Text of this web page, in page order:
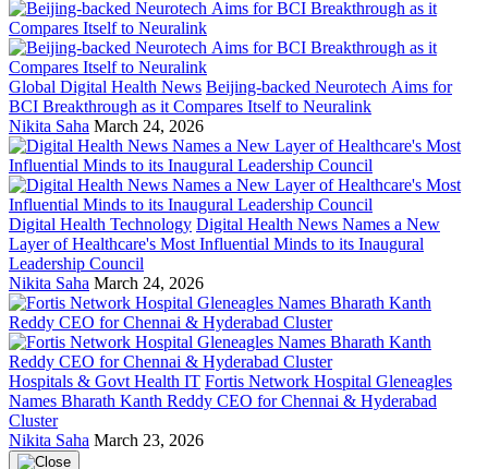
Global Digital Health News Beijing-backed Neurotech Aims for
BCI Breakthrough as it Compares Itself to Neuralink
Nikita Saha March 24, 2026
Digital Health Technology Digital Health News Names a New
Layer of Healthcare's Most Influential Minds to its Inaugural
Leadership Council
Nikita Saha March 24, 2026
Hospitals & Govt Health IT Fortis Network Hospital Gleneagles
Names Bharath Kanth Reddy CEO for Chennai & Hyderabad
Cluster
Nikita Saha March 23, 2026